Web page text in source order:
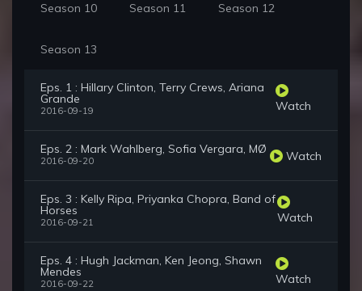
Season 10 Season 11 Season 12
Season 13
Eps. 1 : Hillary Clinton, Terry Crews, Ariana
Grande
2016-09-19 Watch
Eps. 2 : Mark Wahlberg, Sofia Vergara, MØ
2016-09-20 Watch
Eps. 3 : Kelly Ripa, Priyanka Chopra, Band of
Horses
2016-09-21 Watch
Eps. 4 : Hugh Jackman, Ken Jeong, Shawn
Mendes
2016-09-22 Watch